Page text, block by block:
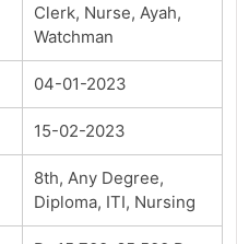
Clerk, Nurse, Ayah,
Watchman
04-01-2023
15-02-2023
8th, Any Degree,
Diploma, ITI, Nursing